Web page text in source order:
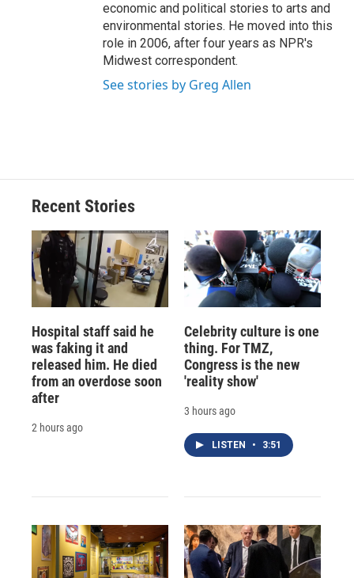
economic and political stories to arts and
environmental stories. He moved into this
role in 2006, after four years as NPR's
Midwest correspondent.
See stories by Greg Allen
Recent Stories
Hospital staff said he
was faking it and
released him. He died
from an overdose soon
after
2 hours ago
Celebrity culture is one
thing. For TMZ,
Congress is the new
'reality show'
3 hours ago
LISTEN • 3:51